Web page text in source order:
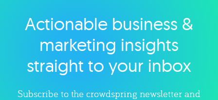
Explore category
Actionable business &
marketing insights
straight to your inbox
Subscribe to the crowdspring newsletter and